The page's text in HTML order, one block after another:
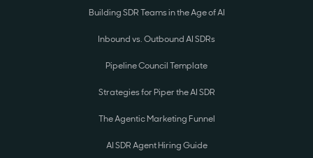
Building SDR Teams in the Age of AI
Inbound vs. Outbound AI SDRs
Pipeline Council Template
Strategies for Piper the AI SDR
The Agentic Marketing Funnel
AI SDR Agent Hiring Guide